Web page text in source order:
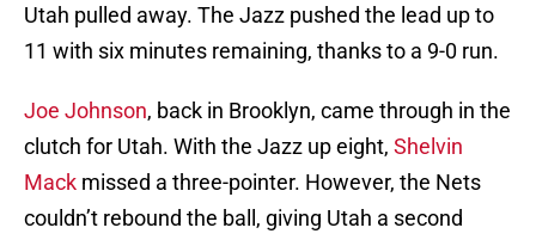
Utah pulled away. The Jazz pushed the lead up to
11 with six minutes remaining, thanks to a 9-0 run.
Joe Johnson, back in Brooklyn, came through in the
clutch for Utah. With the Jazz up eight, Shelvin
Mack missed a three-pointer. However, the Nets
couldn’t rebound the ball, giving Utah a second